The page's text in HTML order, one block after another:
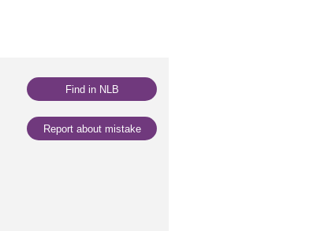
Find in NLB
Report about mistake